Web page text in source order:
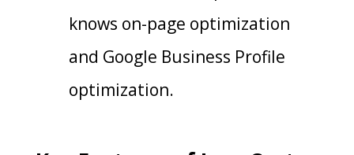
knows on-page optimization
and Google Business Profile
optimization.